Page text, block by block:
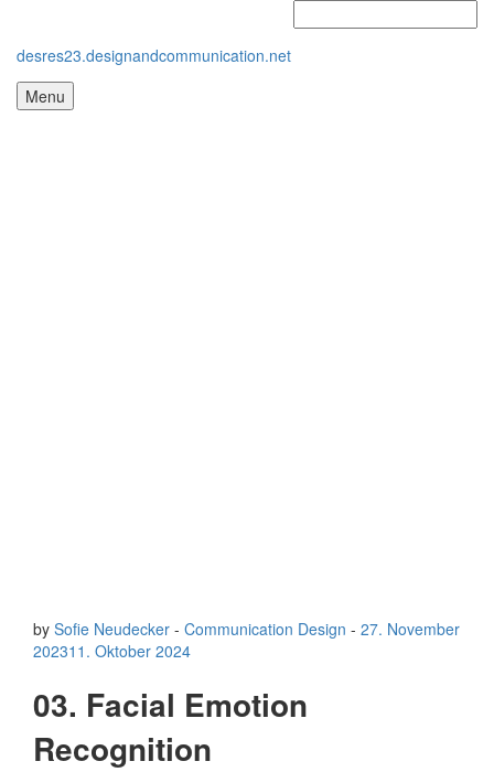
desres23.designandcommunication.net
Menu
by Sofie Neudecker - Communication Design - 27. November
202311. Oktober 2024
03. Facial Emotion
Recognition